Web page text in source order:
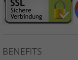
BENEFITS